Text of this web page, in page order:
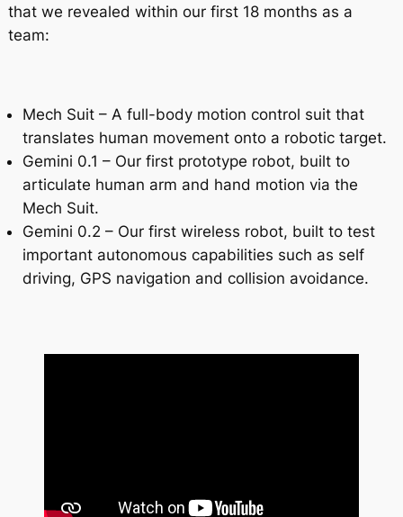
that we revealed within our first 18 months as a
team:
Mech Suit – A full-body motion control suit that
translates human movement onto a robotic target.
Gemini 0.1 – Our first prototype robot, built to
articulate human arm and hand motion via the
Mech Suit.
Gemini 0.2 – Our first wireless robot, built to test
important autonomous capabilities such as self
driving, GPS navigation and collision avoidance.